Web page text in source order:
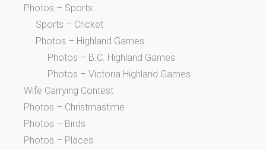
Photos – Sports
Sports – Cricket
Photos – Highland Games
Photos – B.C. Highland Games
Photos – Victoria Highland Games
Wife Carrying Contest
Photos – Christmastime
Photos – Birds
Photos – Places